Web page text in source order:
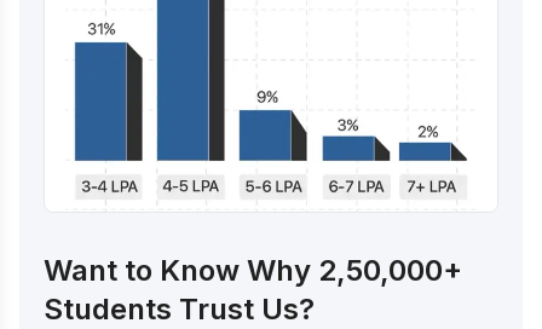
Want to Know Why 2,50,000+
Students Trust Us?